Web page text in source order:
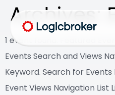
Archives:
1 event found. Featured
Events Search and Views
Keyword. Search for
Event Views Navigation List